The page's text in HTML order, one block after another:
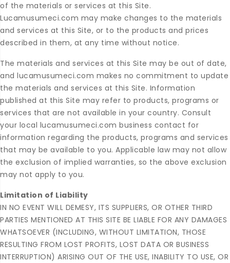
of the materials or services at this Site.
Lucamusumeci.com may make changes to the materials
and services at this Site, or to the products and prices
described in them, at any time without notice.
The materials and services at this Site may be out of date,
and lucamusumeci.com makes no commitment to update
the materials and services at this Site. Information
published at this Site may refer to products, programs or
services that are not available in your country. Consult
your local lucamusumeci.com business contact for
information regarding the products, programs and services
that may be available to you. Applicable law may not allow
the exclusion of implied warranties, so the above exclusion
may not apply to you.
Limitation of Liability
IN NO EVENT WILL DEMESY, ITS SUPPLIERS, OR OTHER THIRD
PARTIES MENTIONED AT THIS SITE BE LIABLE FOR ANY DAMAGES
WHATSOEVER (INCLUDING, WITHOUT LIMITATION, THOSE
RESULTING FROM LOST PROFITS, LOST DATA OR BUSINESS
INTERRUPTION) ARISING OUT OF THE USE, INABILITY TO USE, OR